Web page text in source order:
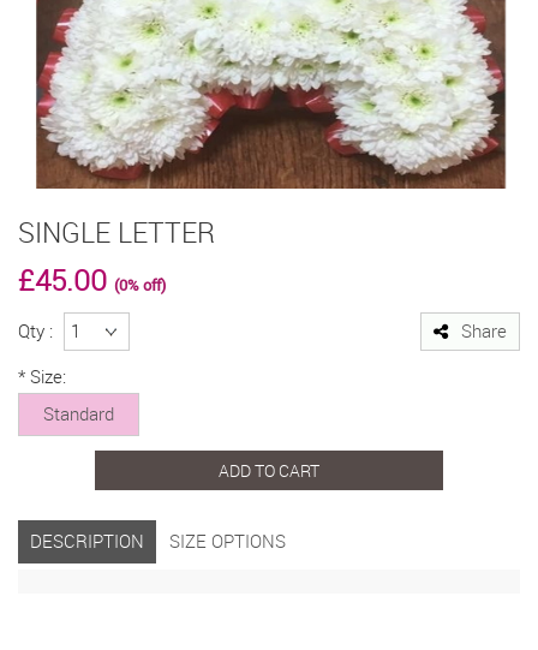
SINGLE LETTER
£45.00 (0% off)
Qty :
Share
* Size:
Standard
ADD TO CART
DESCRIPTION SIZE OPTIONS